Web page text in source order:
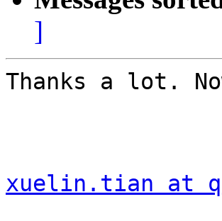
]
Thanks a lot.
xuelin.tian at